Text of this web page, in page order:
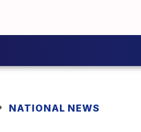
NATIONAL NEWS